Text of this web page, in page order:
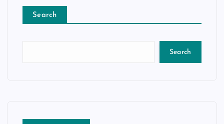
Search
Search